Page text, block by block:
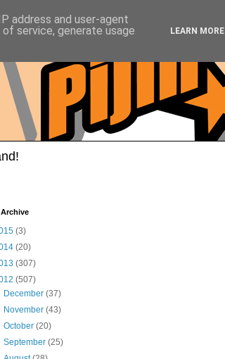
(3)
(20)
(307)
(507)
December(37)
November(43)
October(20)
September(25)
address and user-agent
service, generate usage
LEARN MORE